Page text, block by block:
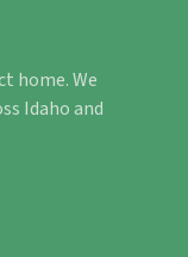
home. We
Idaho and